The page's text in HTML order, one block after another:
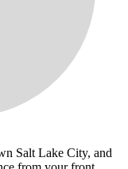
Salt Lake City, and